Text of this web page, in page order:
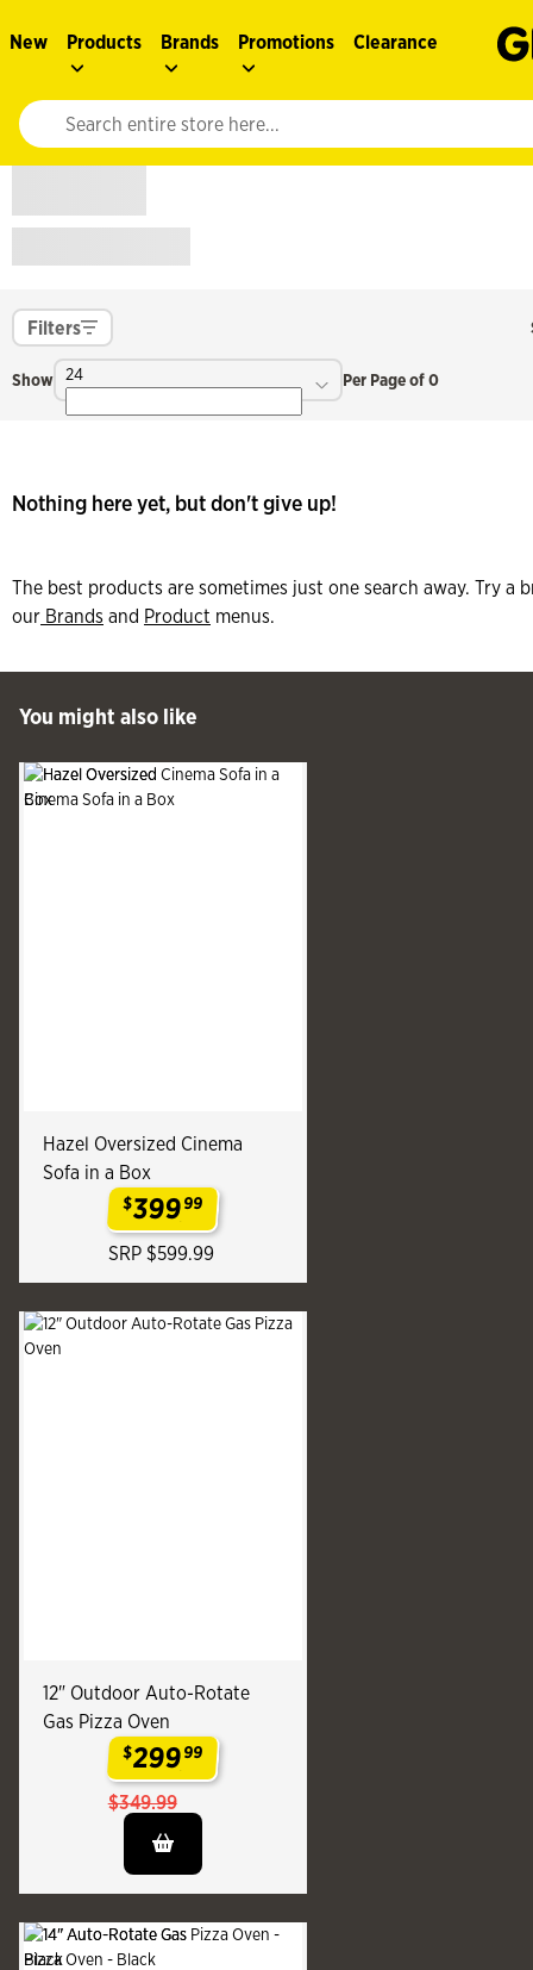
New Products Brands Promotions Clearance
Website search input. Enter your search query to populate
Filters
Show 24 Per Page of 0
Nothing here yet, but don't give up!
The best products are sometimes just one search away. Try a
our Brands and Product menus.
You might also like
Hazel Oversized Cinema
Sofa in a Box
$39999
SRP $599.99
12" Outdoor Auto-Rotate
Gas Pizza Oven
$29999
$349.99